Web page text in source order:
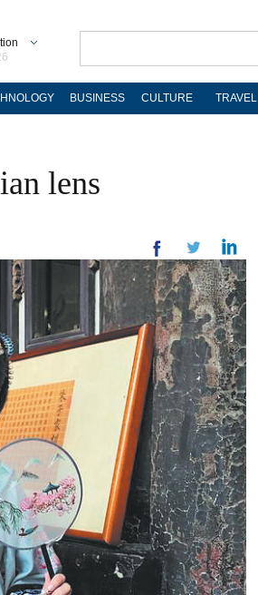
BUSINESS CULTURE TRAVEL
lens